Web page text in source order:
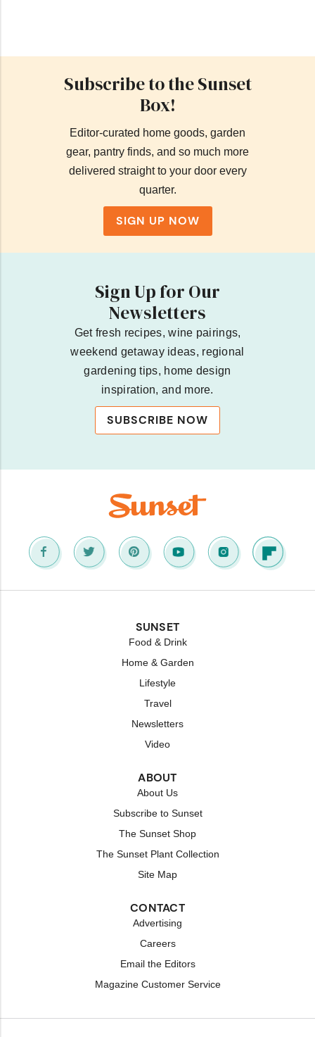
Subscribe to the Sunset
Box!
Editor-curated home goods, garden
gear, pantry finds, and so much more
delivered straight to your door every
quarter.
SIGN UP NOW
Sign Up for Our
Newsletters
Get fresh recipes, wine pairings,
weekend getaway ideas, regional
gardening tips, home design
inspiration, and more.
SUBSCRIBE NOW
SUNSET
Food & Drink
Home & Garden
Lifestyle
Travel
Newsletters
Video
ABOUT
About Us
Subscribe to Sunset
The Sunset Shop
The Sunset Plant Collection
Site Map
CONTACT
Advertising
Careers
Email the Editors
Magazine Customer Service